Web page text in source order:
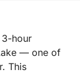
3-hour
— one of
This